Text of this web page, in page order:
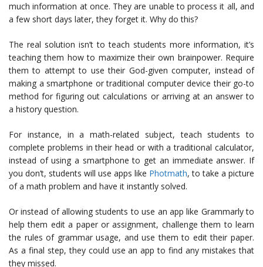
much information at once. They are unable to process it all, and
a few short days later, they forget it. Why do this?
The real solution isn’t to teach students more information, it’s
teaching them how to maximize their own brainpower. Require
them to attempt to use their God-given computer, instead of
making a smartphone or traditional computer device their go-to
method for figuring out calculations or arriving at an answer to
a history question.
For instance, in a math-related subject, teach students to
complete problems in their head or with a traditional calculator,
instead of using a smartphone to get an immediate answer. If
you don’t, students will use apps like Photmath, to take a picture
of a math problem and have it instantly solved.
Or instead of allowing students to use an app like Grammarly to
help them edit a paper or assignment, challenge them to learn
the rules of grammar usage, and use them to edit their paper.
As a final step, they could use an app to find any mistakes that
they missed.